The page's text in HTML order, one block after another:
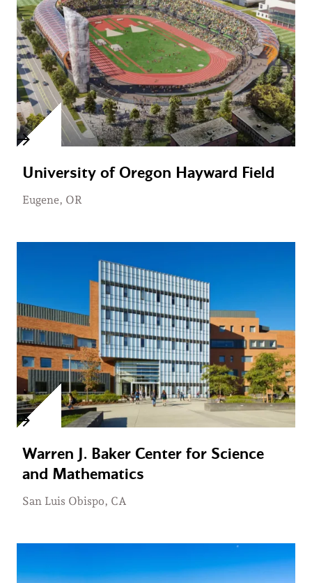
University of Oregon Hayward Field
Eugene, OR
Warren J. Baker Center for Science
and Mathematics
San Luis Obispo, CA